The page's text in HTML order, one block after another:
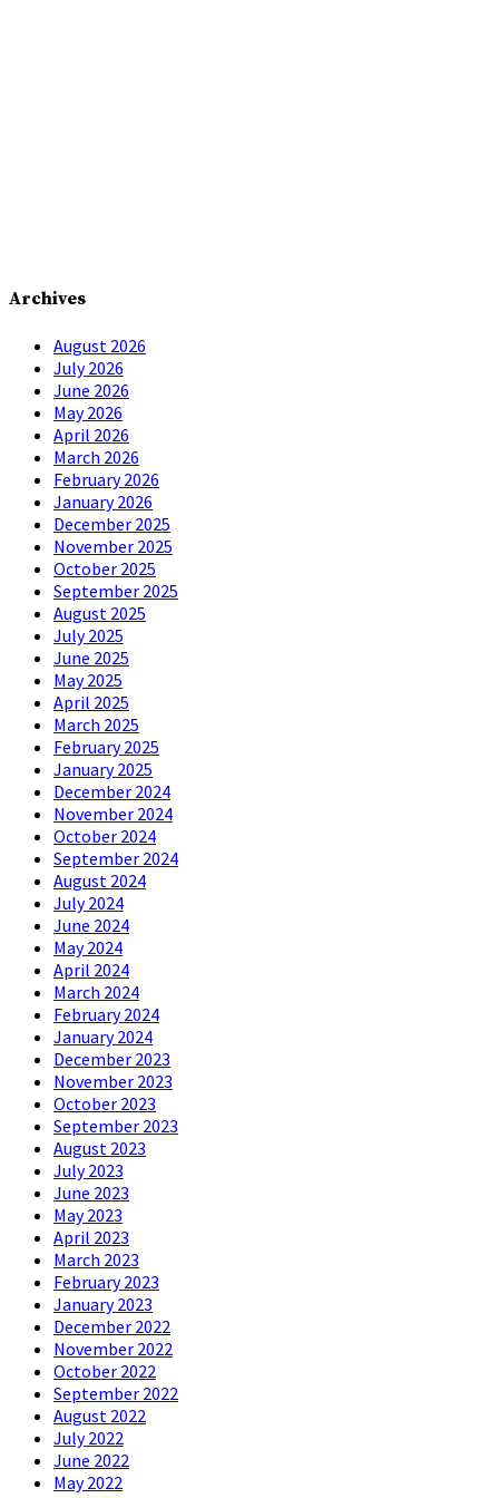
Archives
August 2026
July 2026
June 2026
May 2026
April 2026
March 2026
February 2026
January 2026
December 2025
November 2025
October 2025
September 2025
August 2025
July 2025
June 2025
May 2025
April 2025
March 2025
February 2025
January 2025
December 2024
November 2024
October 2024
September 2024
August 2024
July 2024
June 2024
May 2024
April 2024
March 2024
February 2024
January 2024
December 2023
November 2023
October 2023
September 2023
August 2023
July 2023
June 2023
May 2023
April 2023
March 2023
February 2023
January 2023
December 2022
November 2022
October 2022
September 2022
August 2022
July 2022
June 2022
May 2022